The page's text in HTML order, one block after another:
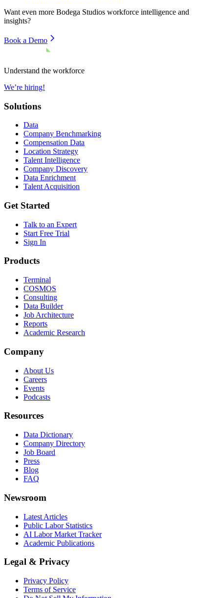
Want even more Bodega Studios workforce intelligence and
insights?
Book a Demo
Understand the workforce
We’re hiring!
Solutions
Data
Company Benchmarking
Compensation Data
Location Strategy
Talent Intelligence
Company Discovery
Data Enrichment
Talent Acquisition
Get Started
Talk to an Expert
Start Free Trial
Sign In
Products
Terminal
COSMOS
Consulting
Data Builder
Job Architecture
Reports
Academic Research
Company
About Us
Careers
Events
Podcasts
Resources
Data Dictionary
Company Directory
Job Board
Press
Blog
FAQ
Newsroom
Latest Articles
Public Labor Statistics
AI Labor Market Tracker
Academic Publications
Legal & Privacy
Privacy Policy
Terms of Service